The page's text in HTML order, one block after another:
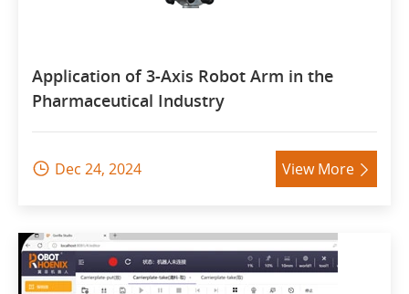
Application of 3-Axis Robot Arm in the
Pharmaceutical Industry
 Dec 24, 2024 View More 